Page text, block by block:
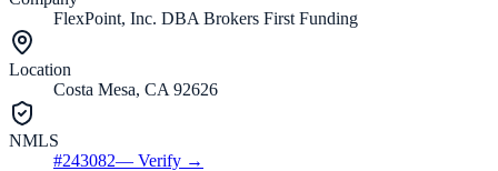
FlexPoint, Inc. DBA Brokers First Funding
Location
Costa Mesa, CA 92626
NMLS
#243082— Verify →